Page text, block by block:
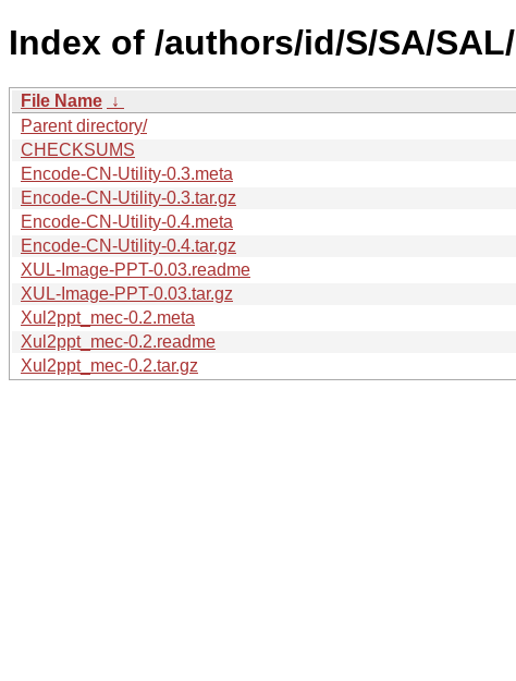
Index of /authors/id/S/SA/SAL/
File Name ↓
Parent directory/
CHECKSUMS
Encode-CN-Utility-0.3.meta
Encode-CN-Utility-0.3.tar.gz
Encode-CN-Utility-0.4.meta
Encode-CN-Utility-0.4.tar.gz
XUL-Image-PPT-0.03.readme
XUL-Image-PPT-0.03.tar.gz
Xul2ppt_mec-0.2.meta
Xul2ppt_mec-0.2.readme
Xul2ppt_mec-0.2.tar.gz